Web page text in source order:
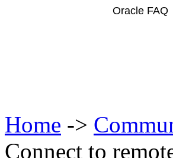
Oracle FAQ
Home ->
Connect to